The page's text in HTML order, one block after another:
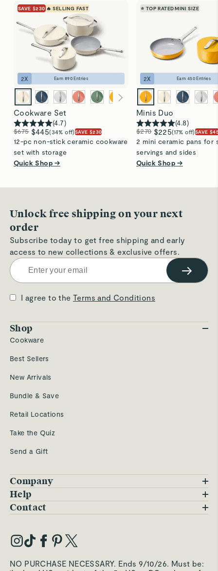
SAVE $230 🔥 SELLING FAST
2X Earn 890Entries
Cookware Set
(4.7)
$675 $445(34% off)SAVE $230
12-pc non-stick ceramic cookware
set with storage
Quick Shop →
⭐ TOP RATED MINI SIZE
2X Earn 450Entries
Minis Duo
(4.8)
$270 $225(17% off)SAVE
2 mini ceramic pans for
servings and sides
Quick Shop →
Unlock free shipping on your next
order
Subscribe today to get free shipping and early
access to new collections & exclusive offers.
→
I agree to theTerms and Conditions
Shop
Cookware
Best Sellers
New Arrivals
Bundle & Save
Retail Locations
Take the Quiz
Send a Gift
Company
Blog
Careers
Our Materials
Third-Party Test Results
Help
FAQs
My Account
Order Status
Contact
Trade Program
NO PURCHASE NECESSARY. Ends 9/10/26. Must be: